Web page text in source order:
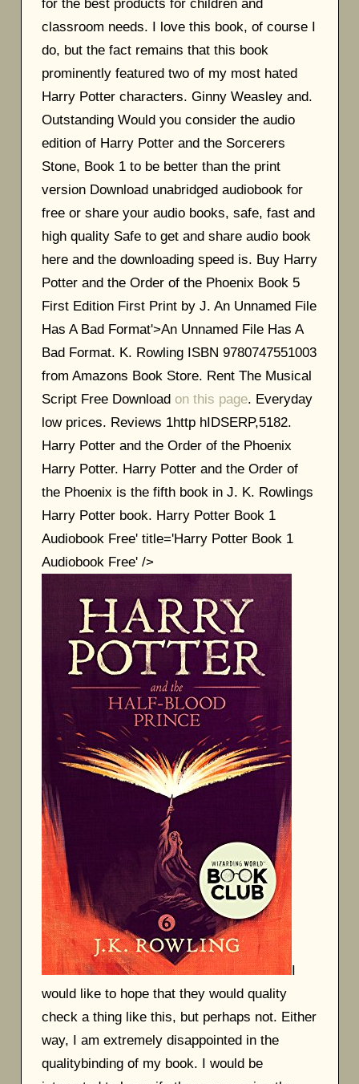
for the best products for children and
classroom needs. I love this book, of course I
do, but the fact remains that this book
prominently featured two of my most hated
Harry Potter characters. Ginny Weasley and.
Outstanding Would you consider the audio
edition of Harry Potter and the Sorcerers
Stone, Book 1 to be better than the print
version Download unabridged audiobook for
free or share your audio books, safe, fast and
high quality Safe to get and share audio book
here and the downloading speed is. Buy Harry
Potter and the Order of the Phoenix Book 5
First Edition First Print by J. An Unnamed File
Has A Bad Format'>An Unnamed File Has A
Bad Format. K. Rowling ISBN 9780747551003
from Amazons Book Store. Rent The Musical
Script Free Download on this page. Everyday
low prices. Reviews 1http hIDSERP,5182.
Harry Potter and the Order of the Phoenix
Harry Potter. Harry Potter and the Order of
the Phoenix is the fifth book in J. K. Rowlings
Harry Potter book. Harry Potter Book 1
Audiobook Free' title='Harry Potter Book 1
Audiobook Free' />
would like to hope that they would quality
check a thing like this, but perhaps not. Either
way, I am extremely disappointed in the
qualitybinding of my book. I would be